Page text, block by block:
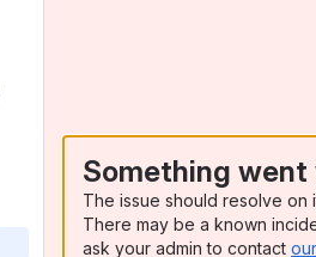
Something went
The issue should resolve on
There may be a known
ask your admin to contact